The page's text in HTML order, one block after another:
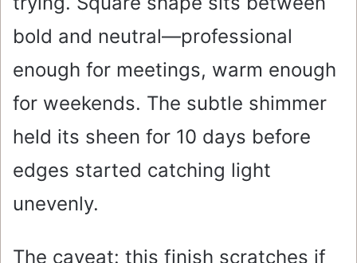
bold and neutral—professional
enough for meetings, warm enough
for weekends. The subtle shimmer
held its sheen for 10 days before
edges started catching light
unevenly.
The caveat: this finish scratches if